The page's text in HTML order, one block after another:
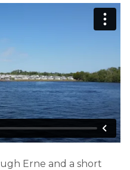
Erne and a short